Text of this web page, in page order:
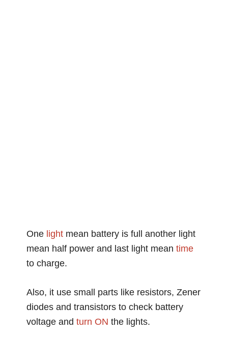
One light mean battery is full another light
mean half power and last light meantime
to charge.
Also, it use small parts like resistors, Zener
diodes and transistors to check battery
voltage andturn ON the lights.